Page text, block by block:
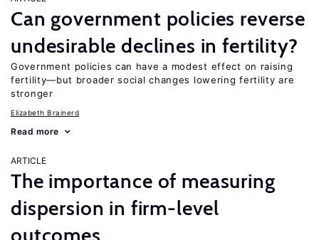
Can government policies reverse
undesirable declines in fertility?
Government policies can have a modest effect on raising
fertility—but broader social changes lowering fertility are
stronger
Elizabeth Brainerd
Read more
ARTICLE
The importance of measuring
dispersion in firm-level
outcomes